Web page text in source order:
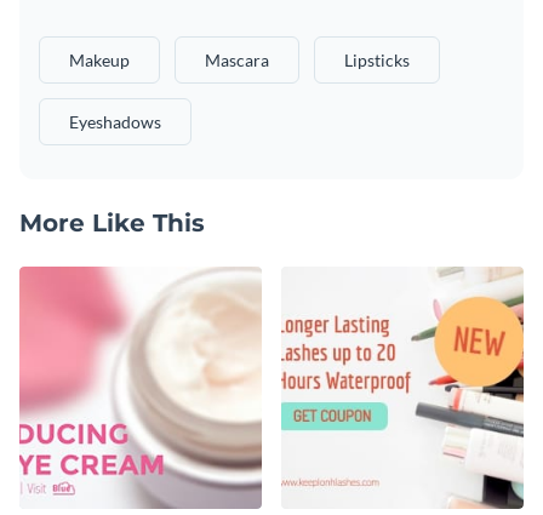
Makeup Mascara Lipsticks
Eyeshadows
More Like This